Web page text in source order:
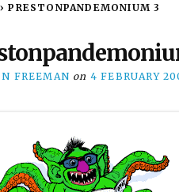
› PRESTONPANDEMONIUM 3
FREEMAN on 4 FEBRUARY